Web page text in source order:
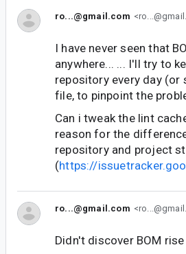
ro...@gmail.com
I have never seen that
anywhere... ... I'll try to
repository every day (or
file, to pinpoint the
Can i tweak the lint
reason for the
repository and project
(https://
ro...@gmail.com
Didn't discover BOM